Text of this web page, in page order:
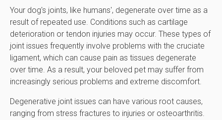
Your dog's joints, like humans', degenerate over time as a
result of repeated use. Conditions such as cartilage
deterioration or tendon injuries may occur. These types of
joint issues frequently involve problems with the cruciate
ligament, which can cause pain as tissues degenerate
over time. As a result, your beloved pet may suffer from
increasingly serious problems and extreme discomfort.
Degenerative joint issues can have various root causes,
ranging from stress fractures to injuries or osteoarthritis.